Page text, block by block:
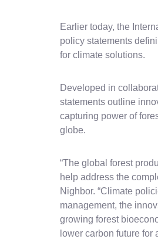
Earlier today, the
policy statements
for climate solutions.
Developed in
statements outline
capturing power of
globe.
“The global forest
help address the
Nighbor. “Climate
management, the
growing forest
lower carbon future for